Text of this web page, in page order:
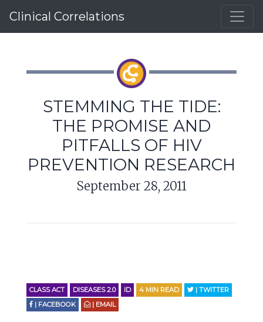
Clinical Correlations
STEMMING THE TIDE:
THE PROMISE AND
PITFALLS OF HIV
PREVENTION RESEARCH
September 28, 2011
CLASS ACT DISEASES 2.0 ID 4 MIN READ
| TWITTER
| FACEBOOK
| EMAIL